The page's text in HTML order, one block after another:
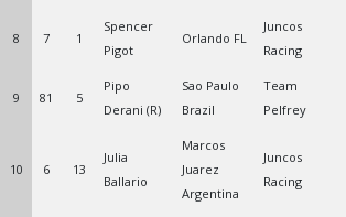
8 7 1
Spencer
Pigot
Orlando FL
Juncos
Racing
9 81 5
Pipo
Derani (R)
Sao Paulo
Brazil
Team
Pelfrey
10 6 13
Julia
Ballario
Marcos
Juarez
Argentina
Juncos
Racing